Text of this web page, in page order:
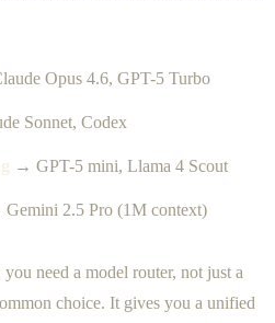
Opus 4.6, GPT-5 Turbo
Sonnet, Codex
→ GPT-5 mini, Llama 4 Scout
2.5 Pro (1M context)
need a model router, not just a
choice. It gives you a unified